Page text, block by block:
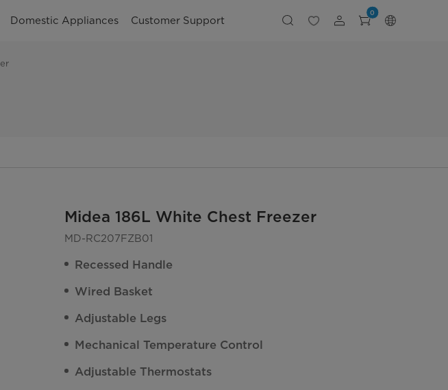
Domestic Appliances Customer Support
0
Midea 186L White Chest Freezer
MD-RC207FZB01
Recessed Handle
Wired Basket
Adjustable Legs
Mechanical Temperature Control
Adjustable Thermostats